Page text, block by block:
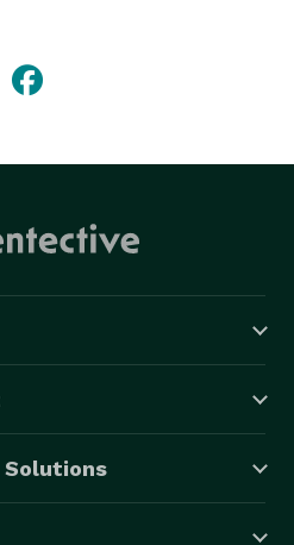
from Chauffer Services,
Car Rentals, Picture Car
Events Car Rentals.
east region. We take
across all
believe that customers
Solutions